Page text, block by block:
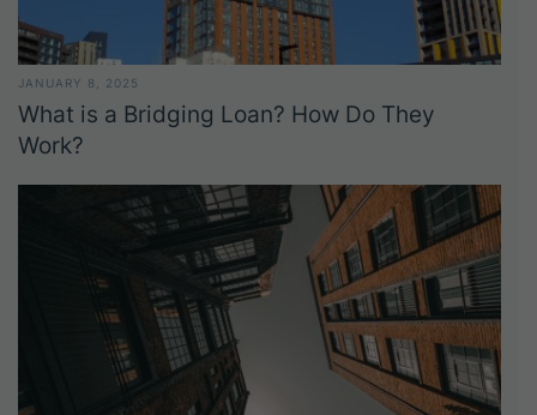
JANUARY 8, 2025
What is a Bridging Loan? How Do They
Work?